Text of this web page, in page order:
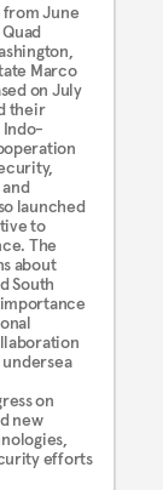
from June
Marco
on July
their
Indo-
launched
to
The
about
South
importance
on
new
efforts